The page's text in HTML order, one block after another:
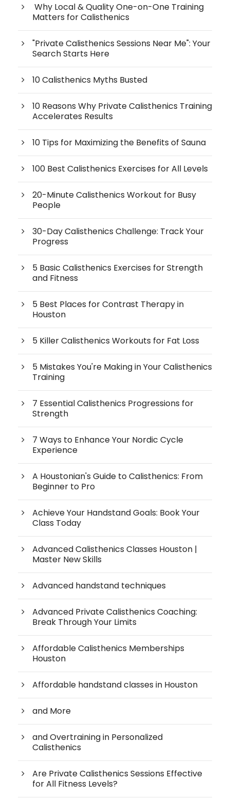
Why Local & Quality One-on-One Training
Matters for Calisthenics
"Private Calisthenics Sessions Near Me": Your
Search Starts Here
10 Calisthenics Myths Busted
10 Reasons Why Private Calisthenics Training
Accelerates Results
10 Tips for Maximizing the Benefits of Sauna
100 Best Calisthenics Exercises for All Levels
20-Minute Calisthenics Workout for Busy
People
30-Day Calisthenics Challenge: Track Your
Progress
5 Basic Calisthenics Exercises for Strength
and Fitness
5 Best Places for Contrast Therapy in
Houston
5 Killer Calisthenics Workouts for Fat Loss
5 Mistakes You're Making in Your Calisthenics
Training
7 Essential Calisthenics Progressions for
Strength
7 Ways to Enhance Your Nordic Cycle
Experience
A Houstonian's Guide to Calisthenics: From
Beginner to Pro
Achieve Your Handstand Goals: Book Your
Class Today
Advanced Calisthenics Classes Houston |
Master New Skills
Advanced handstand techniques
Advanced Private Calisthenics Coaching:
Break Through Your Limits
Affordable Calisthenics Memberships
Houston
Affordable handstand classes in Houston
and More
and Overtraining in Personalized
Calisthenics
Are Private Calisthenics Sessions Effective
for All Fitness Levels?